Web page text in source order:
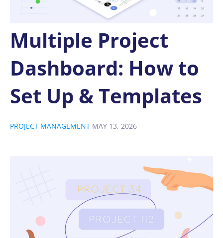
Multiple Project
Dashboard: How to
Set Up & Templates
PROJECT MANAGEMENT MAY 13, 2026